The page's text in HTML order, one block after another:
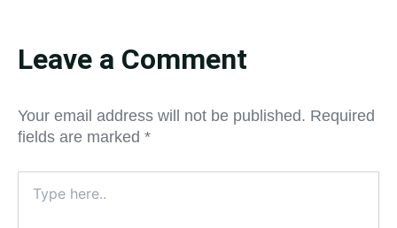
Leave a Comment
Your email address will not be published. Required
fields are marked *
here..